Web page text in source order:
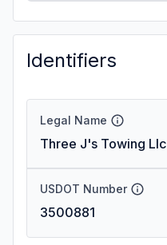
Identifiers
Legal Name
Three J's Towing Llc
USDOT Number
3500881